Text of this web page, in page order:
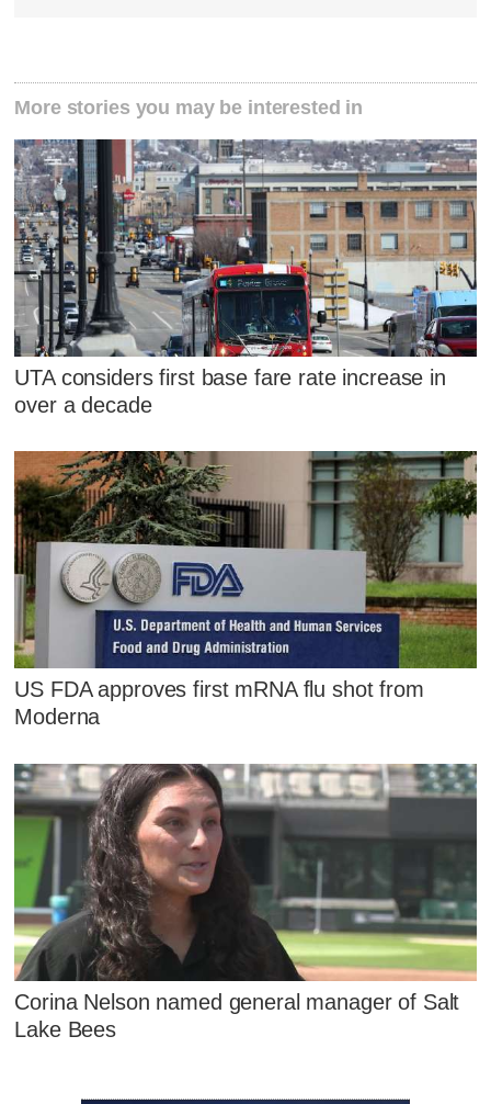
More stories you may be interested in
UTA considers first base fare rate increase in
over a decade
US FDA approves first mRNA flu shot from
Moderna
Corina Nelson named general manager of Salt
Lake Bees